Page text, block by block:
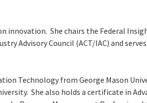
innovation. She chairs the Federal
Advisory Council (ACT/IAC) and
Technology from George Mason
She also holds a certificate in